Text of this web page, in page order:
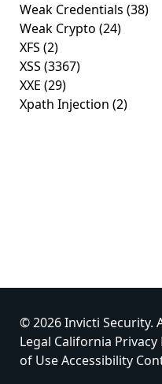
Weak Credentials (38)
Weak Crypto (24)
XFS (2)
XSS (3367)
XXE (29)
Xpath Injection (2)
© 2026 Invicti Security.
Legal California Privacy
of UseAccessibility